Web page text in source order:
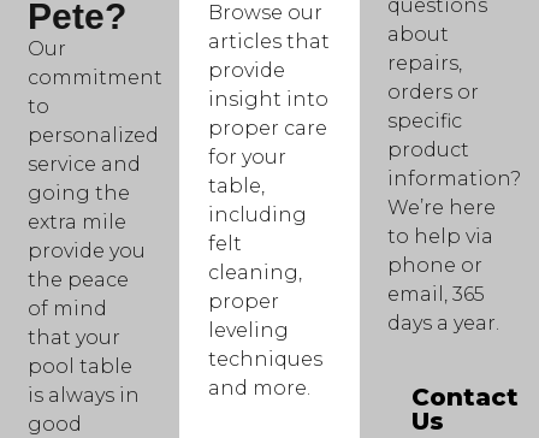
Pete?
Our
commitment
to
personalized
service and
going the
extra mile
provide you
the peace
of mind
that your
pool table
is always in
good
Browse our
articles that
provide
insight into
proper care
for your
table,
including
felt
cleaning,
proper
leveling
techniques
and more.
questions
about
repairs,
orders or
specific
product
information?
We’re here
to help via
phone or
email, 365
days a year.
Contact
Us